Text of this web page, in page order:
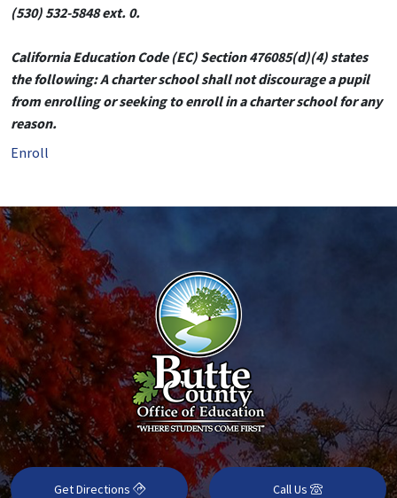
(530) 532-5848 ext. 0.
California Education Code (EC) Section 476085(d)(4) states
the following: A charter school shall not discourage a pupil
from enrolling or seeking to enroll in a charter school for any
reason.
Enroll
Get Directions Call Us